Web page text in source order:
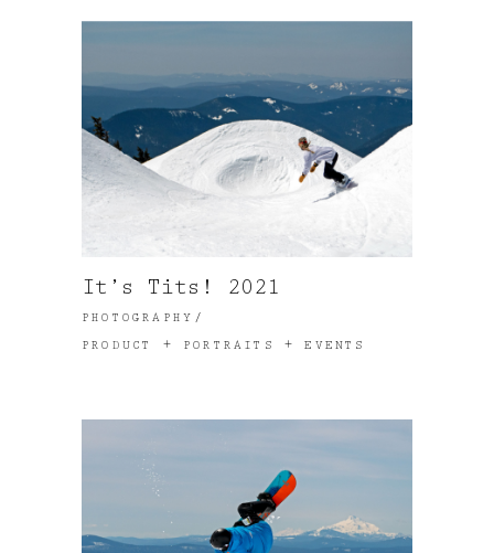
It’s Tits! 2021
PHOTOGRAPHY
PRODUCT + PORTRAITS + EVENTS